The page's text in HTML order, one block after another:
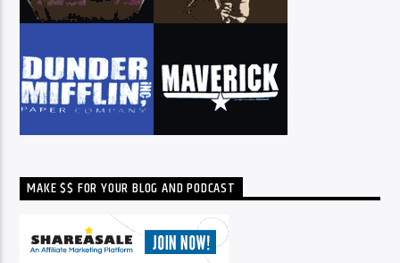
MAKE $$ FOR YOUR BLOG AND PODCAST